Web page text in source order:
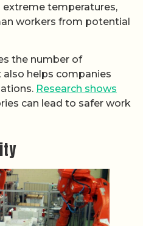
temperatures,
workers from potential
the number of
helps companies
Research shows
can lead to safer work